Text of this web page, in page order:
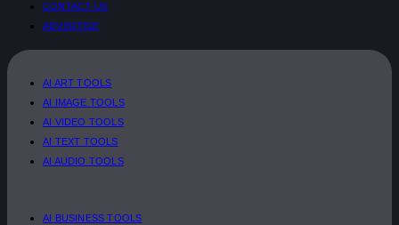
CONTACT US
ADVERTISE
AI ART TOOLS
AI IMAGE TOOLS
AI VIDEO TOOLS
AI TEXT TOOLS
AI AUDIO TOOLS
AI BUSINESS TOOLS